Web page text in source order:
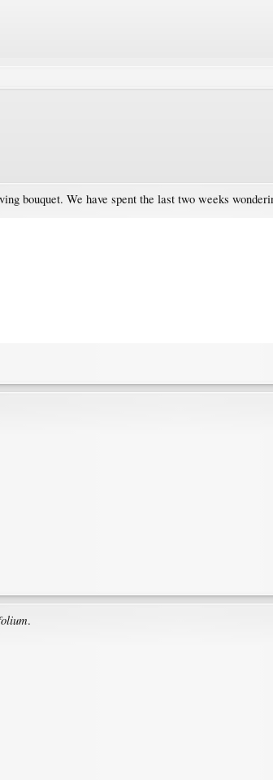
bouquet. We have spent the last two weeks
.